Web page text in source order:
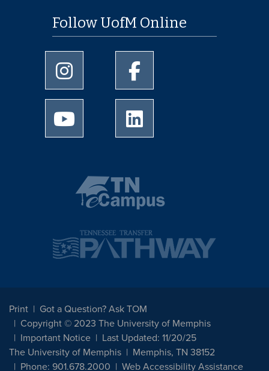
Follow UofM Online
University of Memphis Instagram page
University of Memphis
University of Memphis Youtube page
Print
Got a Question? Ask TOM
Copyright © 2023 The University of Memphis
Important Notice
Last Updated: 11/20/25
The University of Memphis
Memphis, TN 38152
Phone: 901.678.2000
Web Accessibility Assistance